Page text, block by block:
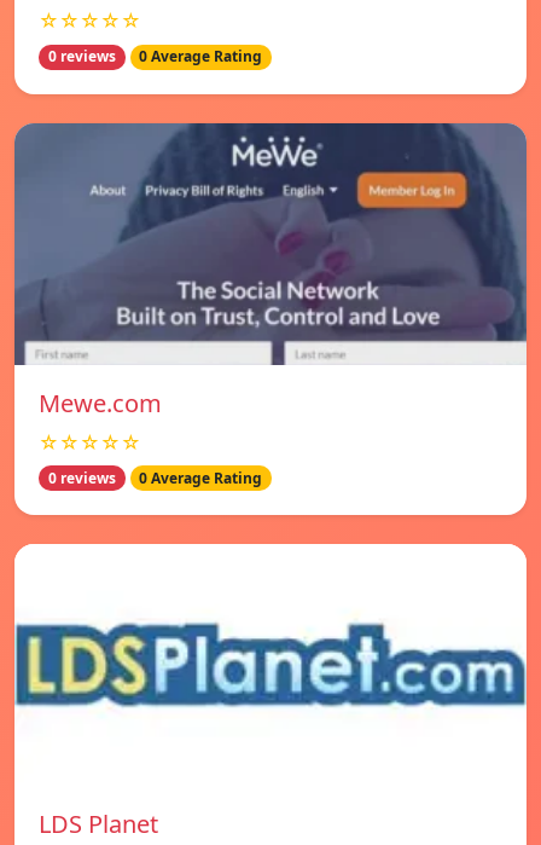
☆☆☆☆☆
0 reviews 0 Average Rating
Mewe.com
☆☆☆☆☆
0 reviews 0 Average Rating
LDS Planet